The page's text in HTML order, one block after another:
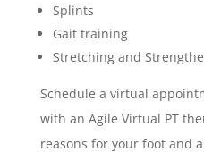
Splints
Gait training
Stretching and
Schedule a virtual
with an Agile Virtual PT
reasons for your foot and